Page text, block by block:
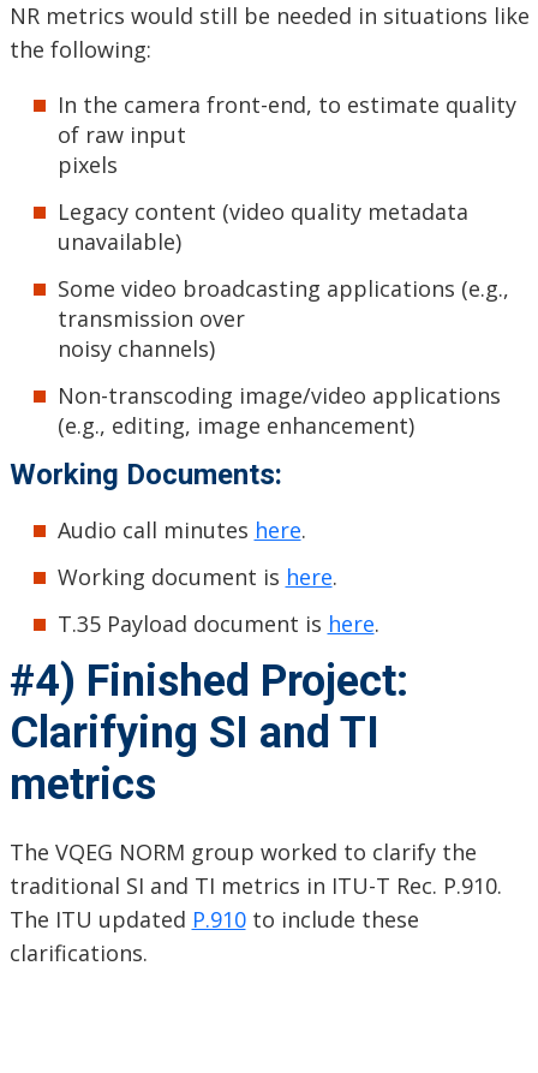
NR metrics would still be needed in situations like
the following:
In the camera front-end, to estimate quality
of raw input
pixels
Legacy content (video quality metadata
unavailable)
Some video broadcasting applications (e.g.,
transmission over
noisy channels)
Non-transcoding image/video applications
(e.g., editing, image enhancement)
Working Documents:
Audio call minutes here.
Working document is here.
T.35 Payload document is here.
#4) Finished Project:
Clarifying SI and TI
metrics
The VQEG NORM group worked to clarify the
traditional SI and TI metrics in ITU-T Rec. P.910.
The ITU updated P.910to include these
clarifications.